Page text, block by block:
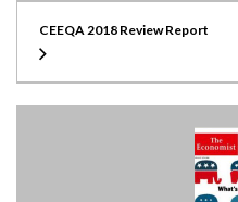
CEEQA 2018 Review Report